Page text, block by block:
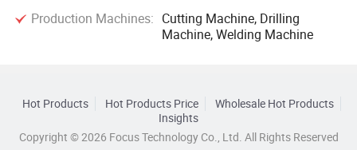
Production Machines: Cutting Machine, Drilling
Machine, Welding Machine
Hot Products Hot Products Price
Wholesale Hot Products
Insights
Copyright © 2026 Focus Technology Co., Ltd. All Rights Reserved